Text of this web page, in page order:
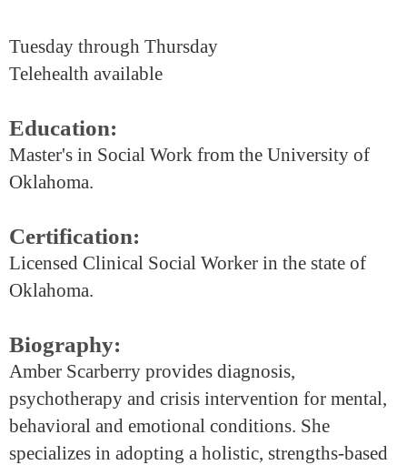
Tuesday through Thursday
Telehealth available
Education:
Master's in Social Work from the University of
Oklahoma.
Certification:
Licensed Clinical Social Worker in the state of
Oklahoma.
Biography:
Amber Scarberry provides diagnosis,
psychotherapy and crisis intervention for mental,
behavioral and emotional conditions. She
specializes in adopting a holistic, strengths-based